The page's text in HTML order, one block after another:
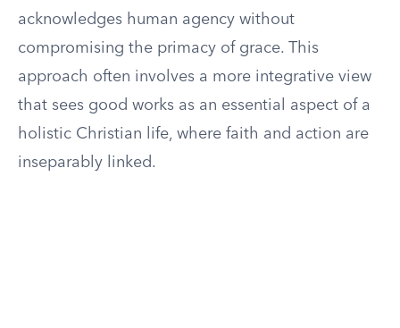
acknowledges human agency without
compromising the primacy of grace. This
approach often involves a more integrative view
that sees good works as an essential aspect of a
holistic Christian life, where faith and action are
inseparably linked.